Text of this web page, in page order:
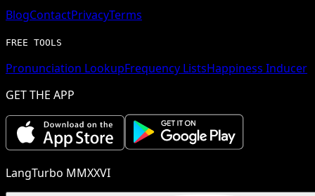
BlogContactPrivacyTerms
FREE TOOLS
Pronunciation LookupFrequency ListsHappiness Inducer
GET THE APP
LangTurbo MMXXVI